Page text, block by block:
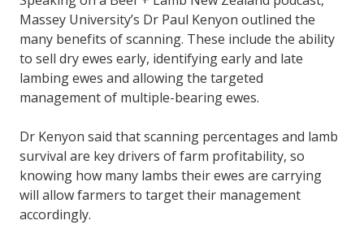
Massey University’s Dr Paul Kenyon outlined the
many benefits of scanning. These include the ability
to sell dry ewes early, identifying early and late
lambing ewes and allowing the targeted
management of multiple-bearing ewes.
Dr Kenyon said that scanning percentages and lamb
survival are key drivers of farm profitability, so
knowing how many lambs their ewes are carrying
will allow farmers to target their management
accordingly.